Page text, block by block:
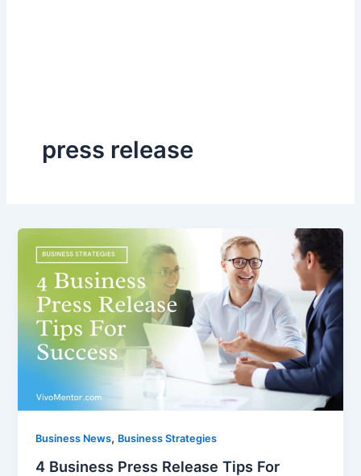
press release
Business News, Business Strategies
4 Business Press Release Tips For